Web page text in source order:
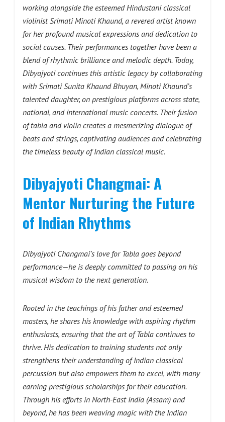
working alongside the esteemed Hindustani classical
violinist Srimati Minoti Khaund, a revered artist known
for her profound musical expressions and dedication to
social causes. Their performances together have been a
blend of rhythmic brilliance and melodic depth. Today,
Dibyajyoti continues this artistic legacy by collaborating
with Srimati Sunita Khaund Bhuyan, Minoti Khaund’s
talented daughter, on prestigious platforms across state,
national, and international music concerts. Their fusion
of tabla and violin creates a mesmerizing dialogue of
beats and strings, captivating audiences and celebrating
the timeless beauty of Indian classical music.
Dibyajyoti Changmai: A
Mentor Nurturing the Future
of Indian Rhythms
Dibyajyoti Changmai’s love for Tabla goes beyond
performance—he is deeply committed to passing on his
musical wisdom to the next generation.
Rooted in the teachings of his father and esteemed
masters, he shares his knowledge with aspiring rhythm
enthusiasts, ensuring that the art of Tabla continues to
thrive. His dedication to training students not only
strengthens their understanding of Indian classical
percussion but also empowers them to excel, with many
earning prestigious scholarships for their education.
Through his efforts in North-East India (Assam) and
beyond, he has been weaving magic with the Indian